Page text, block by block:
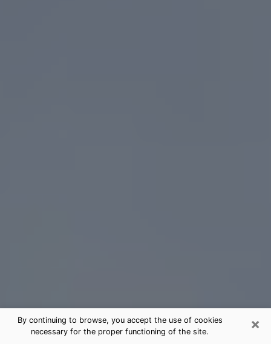
×
By continuing to browse, you accept the use of cookies
necessary for the proper functioning of the site.